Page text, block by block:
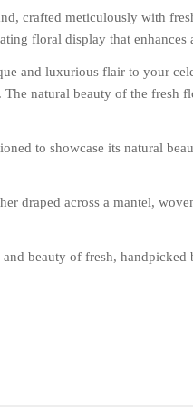
crafted meticulously with
floral display that enhances
and luxurious flair to your
natural beauty of the fresh
to showcase its natural
draped across a mantel,
beauty of fresh,